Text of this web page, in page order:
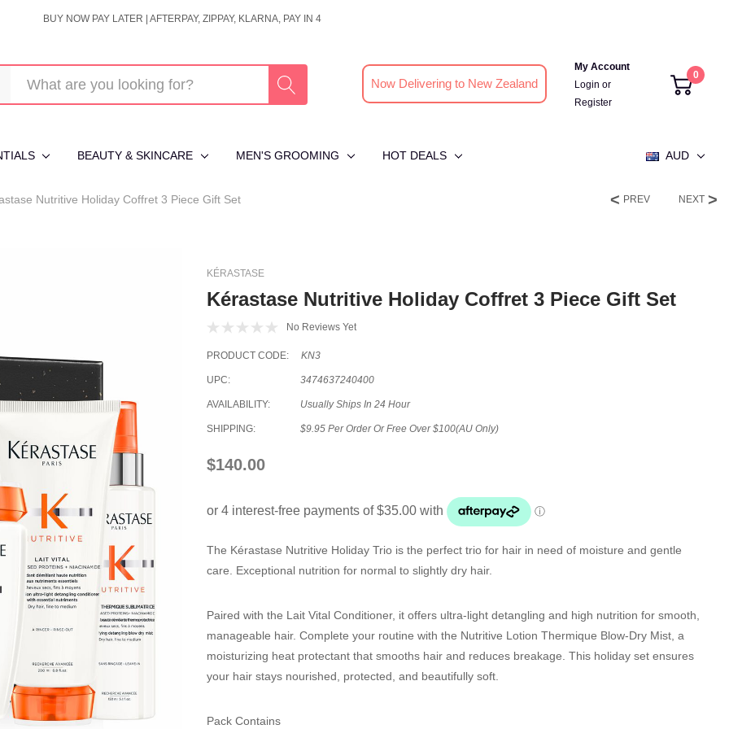
BUY NOW PAY LATER | AFTERPAY, ZIPPAY, KLARNA, PAY IN 4
Now Delivering to New Zealand
My Account
Login or
Register
0
BEAUTY & SKINCARE MEN'S GROOMING HOT DEALS AUD
Nutritive Holiday Coffret 3 Piece Gift Set PREV NEXT
KÉRASTASE
Kérastase Nutritive Holiday Coffret 3 Piece Gift Set
No Reviews Yet
PRODUCT CODE: KN3
UPC: 3474637240400
AVAILABILITY: Usually Ships In 24 Hour
SHIPPING: $9.95 Per Order Or Free Over $100(AU Only)
$140.00
The Kérastase Nutritive Holiday Trio is the perfect trio for hair in need of moisture and gentle
care. Exceptional nutrition for normal to slightly dry hair.
Paired with the Lait Vital Conditioner, it offers ultra-light detangling and high nutrition for smooth,
manageable hair. Complete your routine with the Nutritive Lotion Thermique Blow-Dry Mist, a
moisturizing heat protectant that smooths hair and reduces breakage. This holiday set ensures
your hair stays nourished, protected, and beautifully soft.
Pack Contains